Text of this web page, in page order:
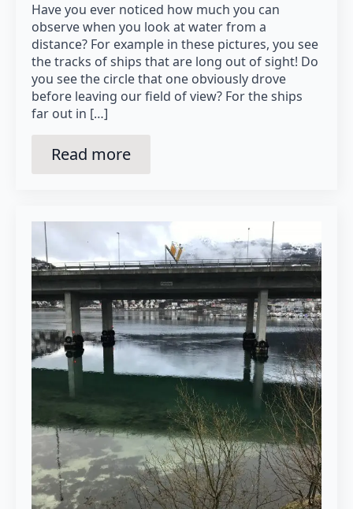
Have you ever noticed how much you can
observe when you look at water from a
distance? For example in these pictures, you see
the tracks of ships that are long out of sight! Do
you see the circle that one obviously drove
before leaving our field of view? For the ships
far out in […]
Read more